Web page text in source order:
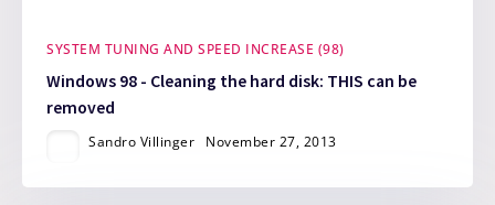
SYSTEM TUNING AND SPEED INCREASE (98)
Windows 98 - Cleaning the hard disk: THIS can be
removed
Sandro Villinger November 27, 2013